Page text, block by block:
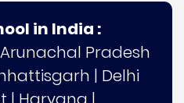
in India :
Arunachal Pradesh
| Delhi